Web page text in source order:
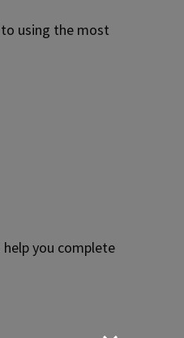
using the most
you complete